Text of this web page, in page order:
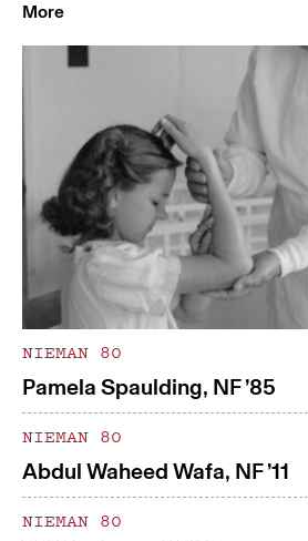
More
NIEMAN 80
Pamela Spaulding, NF ’85
NIEMAN 80
Abdul Waheed Wafa, NF ’11
NIEMAN 80